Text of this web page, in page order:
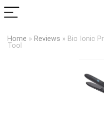
Home » Reviews » Bio Ionic
Tool